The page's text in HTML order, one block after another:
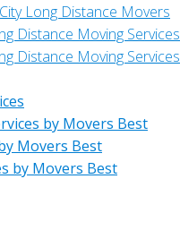
Long Distance Movers
Distance Moving Services
Distance Moving Services
by Movers Best
Movers Best
by Movers Best